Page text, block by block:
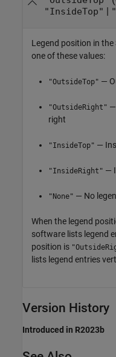
"InsideTop" |
Legend position in
one of these values:
"OutsideTop" —
"OutsideRight"
right
"InsideTop" —
"InsideRight" —
"None" — No
When the legend
software lists legend
position is
lists legend entries
Version History
Introduced in R2023b